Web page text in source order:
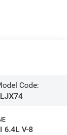
Code:
6.4L V-8